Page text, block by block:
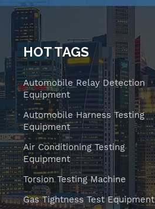
HOT TAGS
Automobile Relay Detection
Equipment
Automobile Harness Testing
Equipment
Air Conditioning Testing
Equipment
Torsion Testing Machine
Gas Tightness Test Equipment